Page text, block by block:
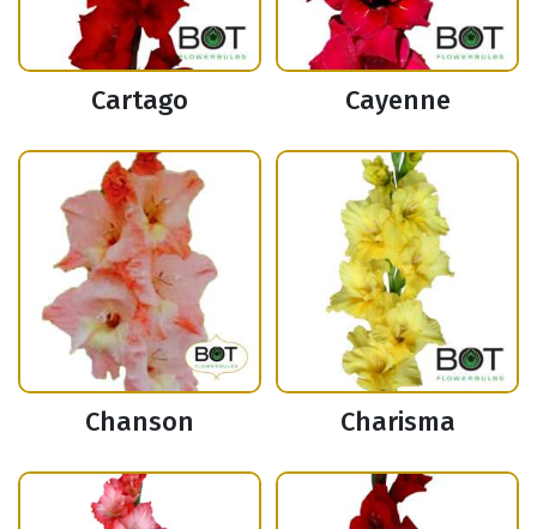
Cartago Cayenne
Chanson Charisma